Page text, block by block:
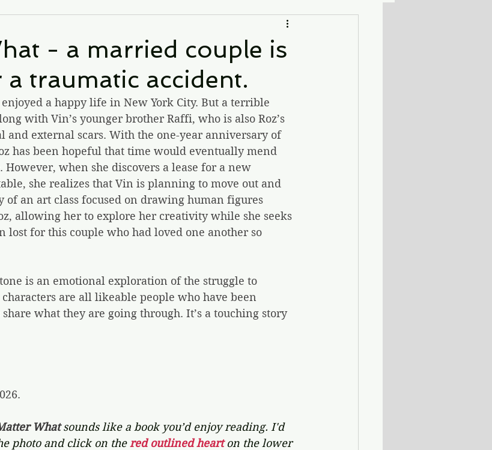
- a married couple is
traumatic accident.
a happy life in New York City. But a terrible
with Vin’s younger brother Raffi, who is also Roz’s
external scars. With the one-year anniversary of
has been hopeful that time would eventually mend
when she discovers a lease for a new
she realizes that Vin is planning to move out and
of an art class focused on drawing human figures
allowing her to explore her creativity while she seeks
lost for this couple who had loved one another so
is an emotional exploration of the struggle to
are all likeable people who have been
what they are going through. It’s a touching story
What sounds like a book you’d enjoy reading. I'd
photo and click on the red outlined heart on the lower